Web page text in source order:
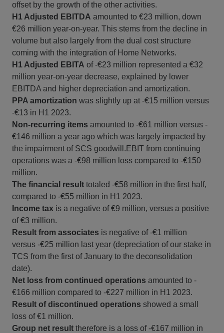
offset by the growth of the other activities.
H1 Adjusted EBITDA amounted to €23 million, down
€26 million year-on-year. This stems from the decline in
volume but also largely from the dual cost structure
coming with the integration of Home Networks.
H1 Adjusted EBITA of -€23 million represented a €32
million year-on-year decrease, explained by lower
EBITDA and higher depreciation and amortization.
PPA amortization was slightly up at -€15 million versus
-€13 in H1 2023.
Non-recurring items amounted to -€61 million versus -
€146 million a year ago which was largely impacted by
the impairment of SCS goodwill.EBIT from continuing
operations was a -€98 million loss compared to -€150
million.
The financial result totaled -€58 million in the first half,
compared to -€55 million in H1 2023.
Income tax is a negative of €9 million, versus a positive
of €3 million.
Result from associates is negative of -€1 million
versus -€25 million last year (depreciation of our stake in
TCS from the first of January to the deconsolidation
date).
Net loss from continued operations amounted to -
€166 million compared to -€227 million in H1 2023.
Result of discontinued operations showed a small
loss of €1 million.
Group net result therefore is a loss of -€167 million in